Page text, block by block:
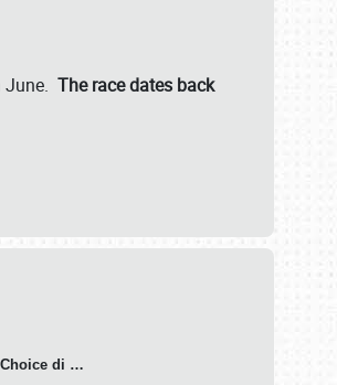
June. The race dates back
di …